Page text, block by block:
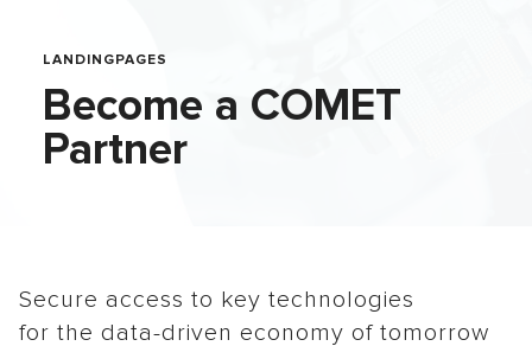
LANDINGPAGES
Become a COMET
Partner
Secure access to key technologies
for the data-driven economy of tomorrow